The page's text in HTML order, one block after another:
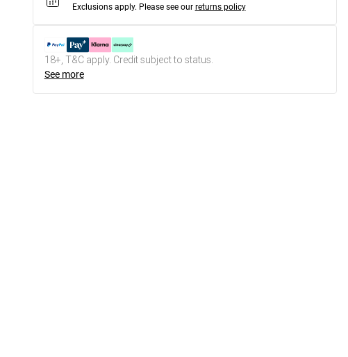
Exclusions apply. Please see our returns policy
18+, T&C apply. Credit subject to status.
See more